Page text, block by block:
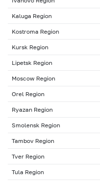
Kaluga Region
Kostroma Region
Kursk Region
Lipetsk Region
Moscow Region
Orel Region
Ryazan Region
Smolensk Region
Tambov Region
Tver Region
Tula Region